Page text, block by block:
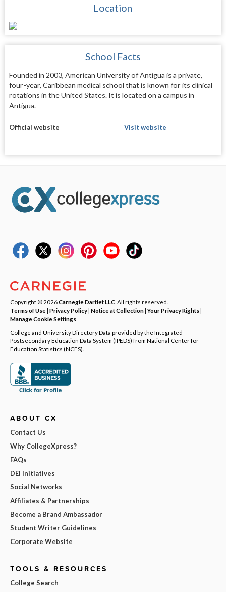
Location
School Facts
Founded in 2003, American University of Antigua is a private,
four-year, Caribbean medical school that is known for its clinical
rotations in the United States. It is located on a campus in
Antigua.
Official website Visit website
Copyright © 2026Carnegie Dartlet LLC . All rights reserved.
Terms of Use| Privacy Policy| Notice at Collection|Your Privacy Rights|
Manage Cookie Settings
College and University Directory Data provided by the Integrated
Postsecondary Education Data System (IPEDS) from National Center for
Education Statistics (NCES).
ABOUT CX
Contact Us
Why CollegeXpress?
FAQs
DEI Initiatives
Social Networks
Affiliates & Partnerships
Become a Brand Ambassador
Student Writer Guidelines
Corporate Website
TOOLS & RESOURCES
College Search